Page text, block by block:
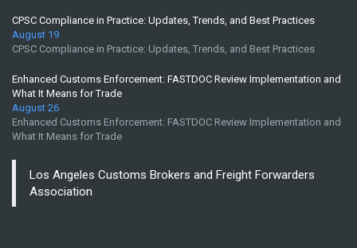
CPSC Compliance in Practice: Updates, Trends, and Best Practices
August 19
CPSC Compliance in Practice: Updates, Trends, and Best Practices
Enhanced Customs Enforcement: FASTDOC Review Implementation and
What It Means for Trade
August 26
Enhanced Customs Enforcement: FASTDOC Review Implementation and
What It Means for Trade
Los Angeles Customs Brokers and Freight Forwarders
Association